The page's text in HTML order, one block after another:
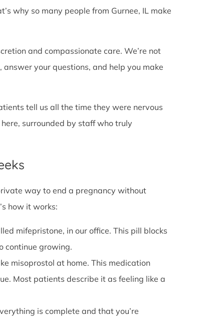
why so many people from Gurnee, IL make
and compassionate care. We’re not
answer your questions, and help you make
tell us all the time they were nervous
surrounded by staff who truly
way to end a pregnancy without
how it works:
mifepristone, in our office. This pill blocks
continue growing.
misoprostol at home. This medication
Most patients describe it as feeling like a
is complete and that you’re